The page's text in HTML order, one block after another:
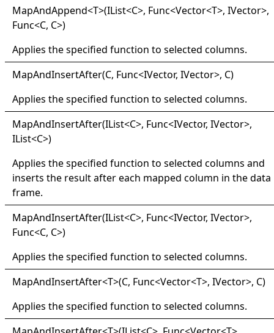
MapAndAppend<T>(IList<C>, Func<Vector<T>, IVector>,
Func<C, C>)
Applies the specified function to selected columns.
MapAndInsertAfter(C, Func<IVector, IVector>, C)
Applies the specified function to selected columns.
MapAndInsertAfter(IList<C>, Func<IVector, IVector>,
IList<C>)
Applies the specified function to selected columns and
inserts the result after each mapped column in the data
frame.
MapAndInsertAfter(IList<C>, Func<IVector, IVector>,
Func<C, C>)
Applies the specified function to selected columns.
MapAndInsertAfter<T>(C, Func<Vector<T>, IVector>, C)
Applies the specified function to selected columns.